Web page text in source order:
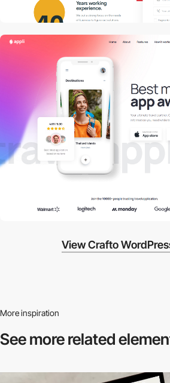
View Crafto
More inspiration
See more related